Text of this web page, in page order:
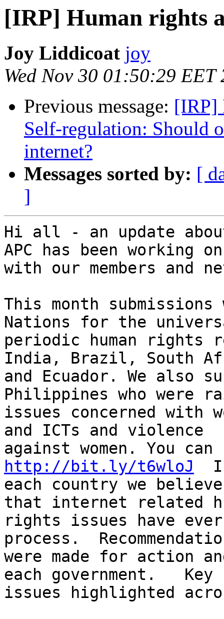
[IRP] Human rights
Joy Liddicoat joy
Wed Nov 30 01:50:29 EET
Previous message: [IRP]
Self-regulation: Should
internet?
Messages sorted by: [
]
Hi all - an update
APC has been working on
with our members and
This month
Nations for the
periodic human rights
India, Brazil, South
and Ecuador. We also
Philippines who were
issues concerned with
and ICTs and violence
http://bit.ly/t6wloJ
each country we
that internet related
rights issues have
process.
were made for action
each government.   Key
issues highlighted